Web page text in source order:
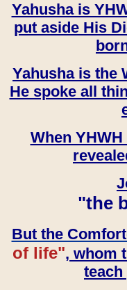
Yahusha is
put aside His
Yahusha is the
He spoke all
When
"the
But the
of life", whom